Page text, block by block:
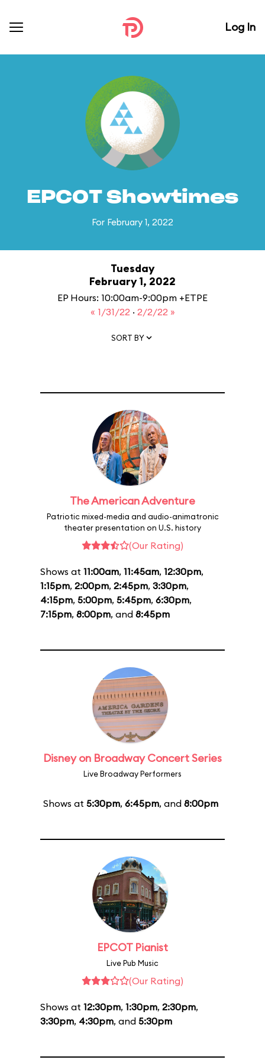
Log In
EPCOT Showtimes
For February 1, 2022
Tuesday
February 1, 2022
EP Hours: 10:00am-9:00pm +ETPE
« 1/31/22 · 2/2/22 »
SORT BY
The American Adventure
Patriotic mixed-media and audio-animatronic
theater presentation on U.S. history
(Our Rating)
Shows at 11:00am, 11:45am, 12:30pm,
1:15pm, 2:00pm, 2:45pm, 3:30pm,
4:15pm, 5:00pm, 5:45pm, 6:30pm,
7:15pm, 8:00pm, and 8:45pm
Disney on Broadway Concert Series
Live Broadway Performers
Shows at 5:30pm, 6:45pm, and 8:00pm
EPCOT Pianist
Live Pub Music
(Our Rating)
Shows at 12:30pm, 1:30pm, 2:30pm,
3:30pm, 4:30pm, and 5:30pm